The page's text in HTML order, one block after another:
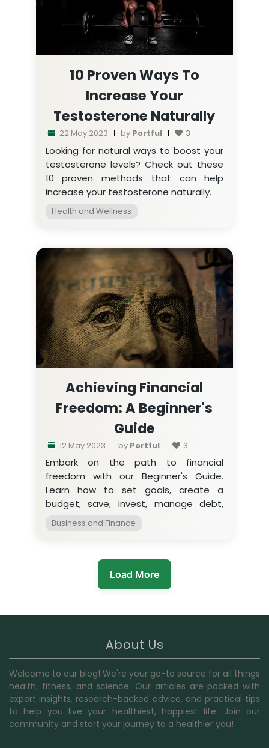
10 Proven Ways To
Increase Your
Testosterone Naturally
22 May 2023 by Portful 3
Looking for natural ways to boost your
testosterone levels? Check out these
10 proven methods that can help
increase your testosterone naturally.
Health and Wellness
Achieving Financial
Freedom: A Beginner's
Guide
12 May 2023 by Portful 3
Embark on the path to financial
freedom with our Beginner's Guide.
Learn how to set goals, create a
budget, save, invest, manage debt,
and develop income streams.
Business and Finance
Load More
About Us
Welcome to our blog! We're your go-to source for all things
health, fitness, and science. Our articles are packed with
expert insights, research-backed advice, and practical tips
to help you live your healthiest, happiest life. Join our
community and start your journey to a healthier you!